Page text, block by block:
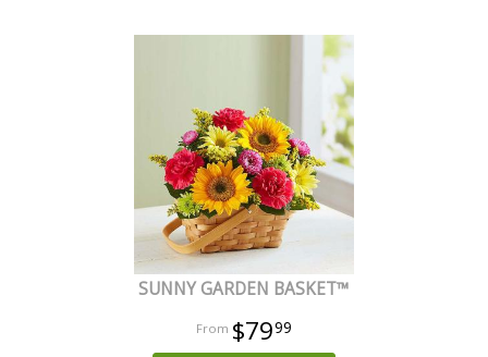
SUNNY GARDEN BASKET™
$7999